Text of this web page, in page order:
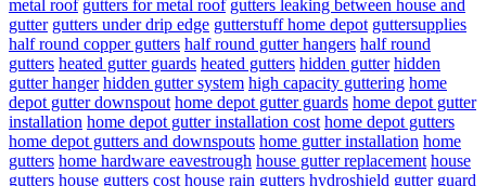
metal roof gutters for metal roof gutters leaking between house and
gutter gutters under drip edge gutterstuff home depot guttersupplies
half round copper gutters half round gutter hangers half round
gutters heated gutter guards heated gutters hidden gutter hidden
gutter hanger hidden gutter system high capacity guttering home
depot gutter downspout home depot gutter guards home depot gutter
installation home depot gutter installation cost home depot gutters
home depot gutters and downspouts home gutter installation home
gutters home hardware eavestrough house gutter replacement house
gutters house gutters cost house rain gutters hydroshield gutter guard